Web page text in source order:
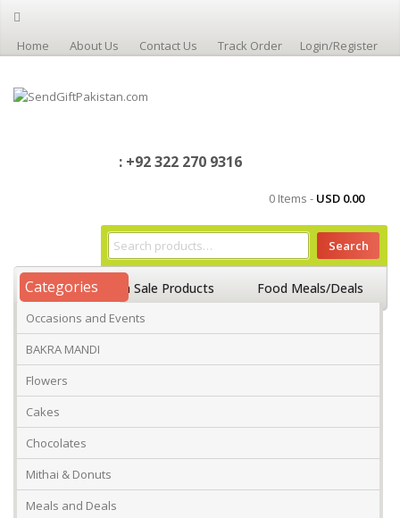
Home About Us Contact Us Track Order Login/Register
: +92 322 270 9316
0 Items - USD 0.00
Search
Categories
Occasions and Events
BAKRA MANDI
Flowers
Cakes
Chocolates
Mithai & Donuts
Meals and Deals
Home On Sale Products Food Meals/Deals
Occasions And Events Mango